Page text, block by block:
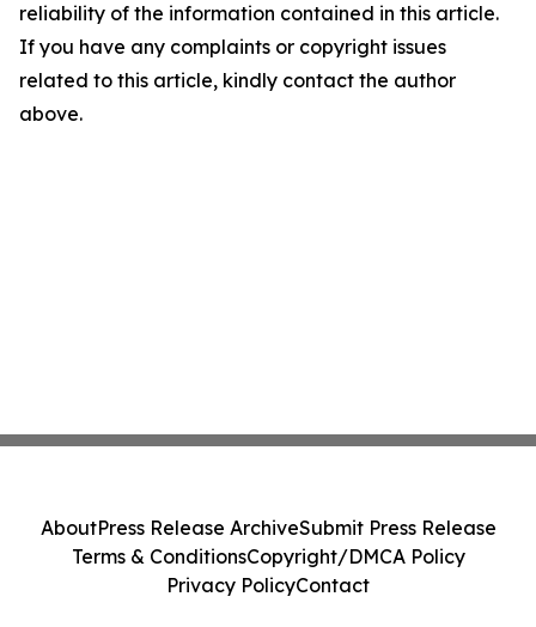
reliability of the information contained in this article.
If you have any complaints or copyright issues
related to this article, kindly contact the author
above.
AboutPress Release ArchiveSubmit Press Release
Terms & ConditionsCopyright/DMCA Policy
Privacy PolicyContact